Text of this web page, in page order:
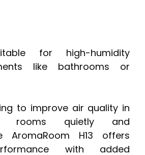
for high-humidity
like bathrooms or
to improve air quality in
rooms quietly and
AromaRoom H13 offers
with added